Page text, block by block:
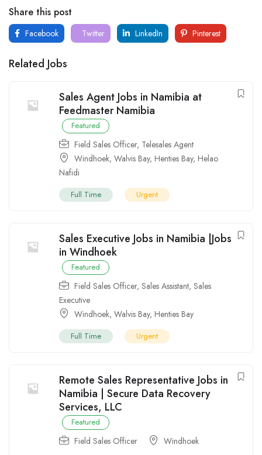
Share this post
Facebook Twitter LinkedIn Pinterest
Related Jobs
Sales Agent Jobs in Namibia at
Feedmaster Namibia
Featured
Field Sales Officer, Telesales Agent
Windhoek, Walvis Bay, Henties Bay, Helao
Nafidi
Full Time Urgent
Sales Executive Jobs in Namibia |Jobs
in Windhoek
Featured
Field Sales Officer, Sales Assistant, Sales
Executive
Windhoek, Walvis Bay, Henties Bay
Full Time Urgent
Remote Sales Representative Jobs in
Namibia | Secure Data Recovery
Services, LLC
Featured
Field Sales Officer Windhoek